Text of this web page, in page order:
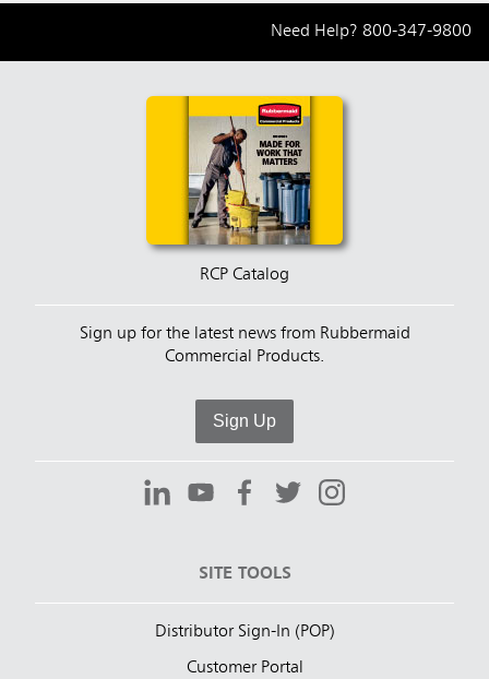
Need Help? 800-347-9800
RCP Catalog
Sign up for the latest news from Rubbermaid
Commercial Products.
Sign Up
SITE TOOLS
Distributor Sign-In (POP)
Customer Portal